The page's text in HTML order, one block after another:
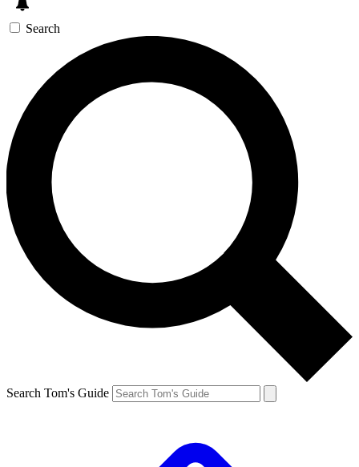
Search
Search Tom's Guide